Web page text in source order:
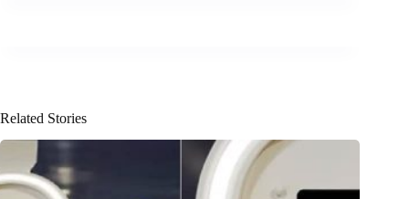
Related Stories